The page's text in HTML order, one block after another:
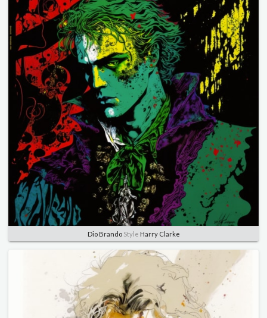
Dio BrandoStyle Harry Clarke